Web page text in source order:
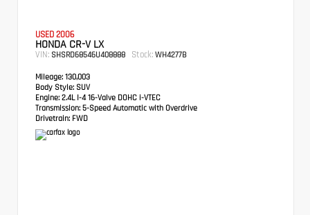
USED 2006
HONDA CR-V LX
VIN: SHSRD68546U408888 Stock: WH4277B
Mileage: 130,003
Body Style: SUV
Engine: 2.4L I-4 16-Valve DOHC i-VTEC
Transmission: 5-Speed Automatic with Overdrive
Drivetrain: FWD